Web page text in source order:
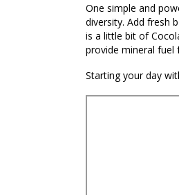
One simple and
diversity. Add fresh
is a little bit of
provide mineral fuel
Starting your day